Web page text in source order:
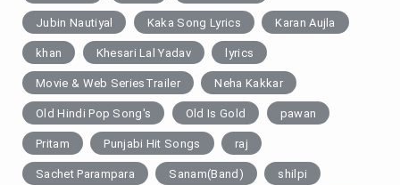
Jubin Nautiyal Kaka Song Lyrics Karan Aujla
khan Khesari Lal Yadav lyrics
Movie & Web SeriesTrailer Neha Kakkar
Old Hindi Pop Song's Old Is Gold pawan
Pritam Punjabi Hit Songs raj
Sachet Parampara Sanam(Band) shilpi